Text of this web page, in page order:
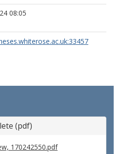
08:05
(pdf)
170242550.pdf